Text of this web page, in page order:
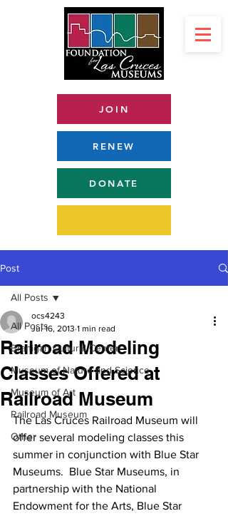
JOIN
RENEW
DONATE
Post
All Posts
Branigan Cultural Center
Museum of Nature and Science
Museum of Art
Railroad Museum
Other
All Posts
Railroad Modeling
Classes Offered at
Railroad Museum
ocs4243
Jul 16, 2013 1 min read
The Las Cruces Railroad Museum will
offer several modeling classes this
summer in conjunction with Blue Star
Museums.  Blue Star Museums, in
partnership with the National
Endowment for the Arts, Blue Star